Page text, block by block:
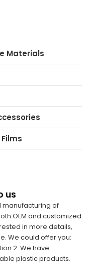
Materials
us
manufacturing of
OEM and customized
in more details,
We could offer you:
2. We have
plastic products.